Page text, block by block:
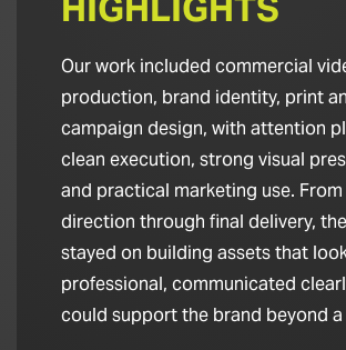
Our work included commercial
production, brand identity, print
campaign design, with attention
clean execution, strong visual
and practical marketing use.
direction through final delivery,
stayed on building assets that
professional, communicated
could support the brand beyond a